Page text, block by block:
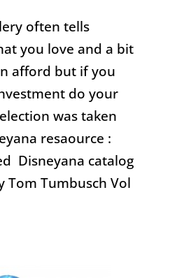
often tells
you love and a bit
afford but if you
do your
was taken
resaource :
Disneyana catalog
Tom Tumbusch Vol